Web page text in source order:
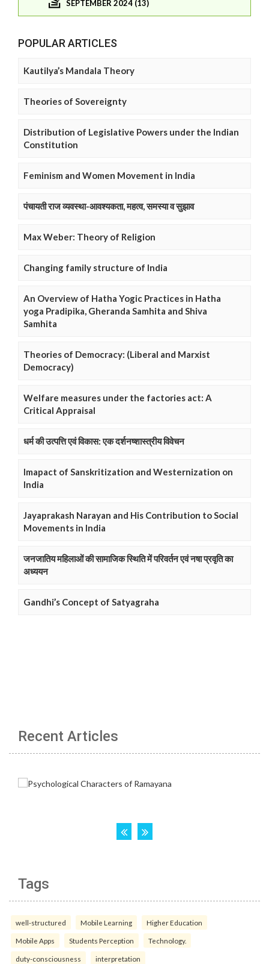
SEPTEMBER 2024 (13)
POPULAR ARTICLES
Kautilya’s Mandala Theory
Theories of Sovereignty
Distribution of Legislative Powers under the Indian
Constitution
Feminism and Women Movement in India
पंचायती राज व्यवस्था-आवश्यकता, महत्व, समस्या व सुझाव
Max Weber: Theory of Religion
Changing family structure of India
An Overview of Hatha Yogic Practices in Hatha
yoga Pradipika, Gheranda Samhita and Shiva
Samhita
Theories of Democracy: (Liberal and Marxist
Democracy)
Welfare measures under the factories act: A
Critical Appraisal
धर्म की उत्पत्ति एवं विकास: एक दर्शनष्शास्त्रीय विवेचन
Imapact of Sanskritization and Westernization on
India
Jayaprakash Narayan and His Contribution to Social
Movements in India
जनजातिय महिलाओं की सामाजिक स्थिति में परिवर्तन एवं नषा प्रवृति का
अध्ययन
Gandhi’s Concept of Satyagraha
Recent Articles
Tags
well-structured Mobile Learning Higher Education
Mobile Apps Students Perception Technology.
duty-consciousness interpretation